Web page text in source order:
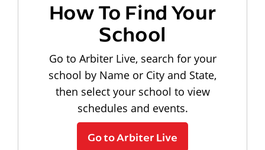
How To Find Your
School
Go to Arbiter Live, search for your
school by Name or City and State,
then select your school to view
schedules and events.
Go to Arbiter Live